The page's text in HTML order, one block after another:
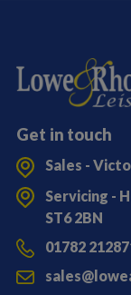
Get in touch
Sales -
Servicing -
ST6 2BN
01782